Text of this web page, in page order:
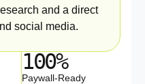
and a direct
social media.
100%
Paywall-Ready